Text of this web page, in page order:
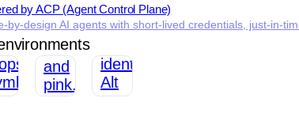
by ACP (Agent Control Plane)
by-design AI agents with short-lived credentials, just-in-